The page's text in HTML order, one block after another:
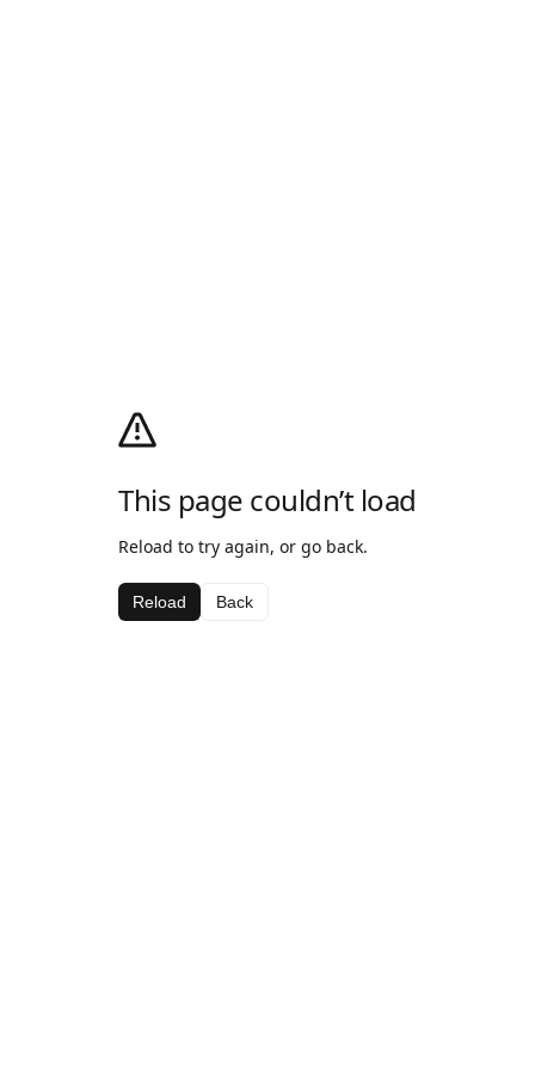
This page couldn’t load
Reload to try again, or go back.
Reload Back